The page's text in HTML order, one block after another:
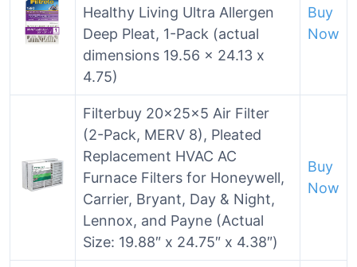
Healthy Living Ultra Allergen
Deep Pleat, 1-Pack (actual
dimensions 19.56 x 24.13 x
4.75)
Buy
Now
Filterbuy 20x25x5 Air Filter
(2-Pack, MERV 8), Pleated
Replacement HVAC AC
Furnace Filters for Honeywell,
Carrier, Bryant, Day & Night,
Lennox, and Payne (Actual
Size: 19.88″ x 24.75″ x 4.38″)
Buy
Now